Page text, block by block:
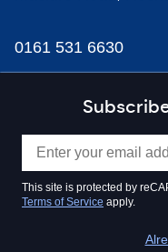
This site is protected by
Terms of Service apply.
0161 531 6630